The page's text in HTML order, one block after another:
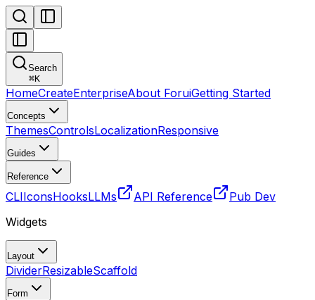
Search
⌘K
HomeCreateEnterpriseAbout ForuiGetting Started
Concepts
ThemesControlsLocalizationResponsive
Guides
Reference
CLIIconsHooksLLMs API Reference
Pub Dev
Widgets
Layout
DividerResizableScaffold
Form